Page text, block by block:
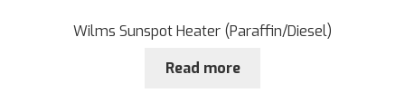
Wilms Sunspot Heater (Paraffin/Diesel)
Read more